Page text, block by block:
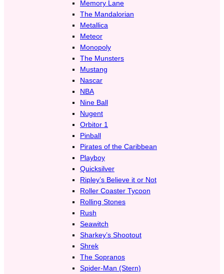
Memory Lane
The Mandalorian
Metallica
Meteor
Monopoly
The Munsters
Mustang
Nascar
NBA
Nine Ball
Nugent
Orbitor 1
Pinball
Pirates of the Caribbean
Playboy
Quicksilver
Ripley’s Believe it or Not
Roller Coaster Tycoon
Rolling Stones
Rush
Seawitch
Sharkey’s Shootout
Shrek
The Sopranos
Spider-Man (Stern)